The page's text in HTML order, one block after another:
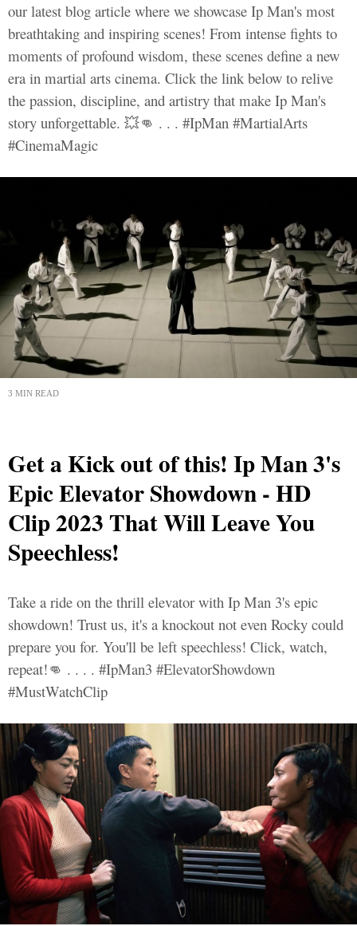
our latest blog article where we showcase Ip Man's most
breathtaking and inspiring scenes! From intense fights to
moments of profound wisdom, these scenes define a new
era in martial arts cinema. Click the link below to relive
the passion, discipline, and artistry that make Ip Man's
story unforgettable. 💥👊 . . . #IpMan #MartialArts
#CinemaMagic
3 MIN READ
Get a Kick out of this! Ip Man 3's
Epic Elevator Showdown - HD
Clip 2023 That Will Leave You
Speechless!
Take a ride on the thrill elevator with Ip Man 3's epic
showdown! Trust us, it's a knockout not even Rocky could
prepare you for. You'll be left speechless! Click, watch,
repeat!👊 . . . . #IpMan3 #ElevatorShowdown
#MustWatchClip